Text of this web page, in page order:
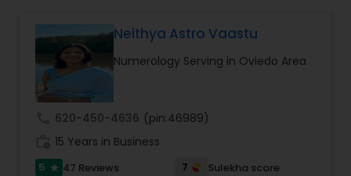
Love Life / Relationship Prediction
Money / Finance Prediction
Nadi Astrology
Neithya Astro Vaastu
Numerology Serving in Oviedo Area
620-450-4636 (pin:46989)
15 Years in Business
5 star 47 Reviews 7
Sulekha score